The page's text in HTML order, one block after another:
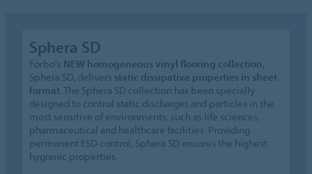
Sphera SD
Forbo's NEW homogeneous vinyl flooring collection,
Sphera SD, delivers static dissipative properties in sheet
format . The Sphera SD collection has been specially
designed to control static discharges and particles in the
most sensitive of environments, such as life sciences,
pharmaceutical and healthcare facilities. Providing
permanent ESD control, Sphera SD ensures the highest
hygienic properties